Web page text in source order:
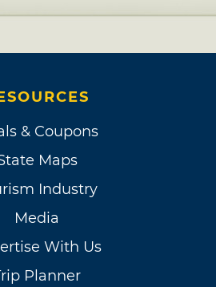
& Coupons
Maps
Industry
Media
With Us
Planner